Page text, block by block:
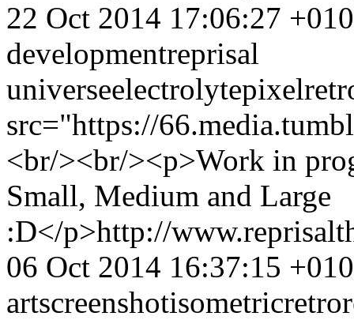
22 Oct 2014 17:06:27
developmentreprisal
universeelectrolytepixel
src="https://
<br/><br/><p>Work in
Small, Medium and Large
:D</p>http://
06 Oct 2014 16:37:15
artscreenshotisometricretro